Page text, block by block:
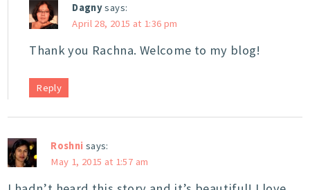
Dagnysays:
April 28, 2015 at 1:36 pm
Thank you Rachna. Welcome to my blog!
Reply
Roshni says:
May 1, 2015 at 1:57 am